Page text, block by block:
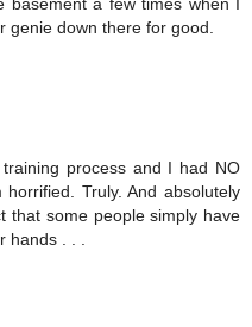
basement a few times when I
genie down there for good.
process and I had NO
Truly. And absolutely
that some people simply have
hands . . .